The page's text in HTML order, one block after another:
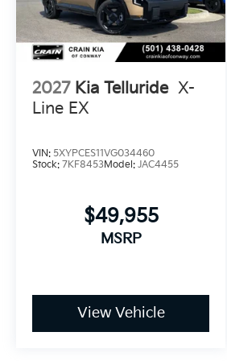
Visit our showroom to
can enhance your daily life.
drive.
2027 Kia Telluride X-
Line EX
VIN: 5XYPCES11VG034460
Stock: 7KF8453Model: JAC4455
$49,955
MSRP
View Vehicle